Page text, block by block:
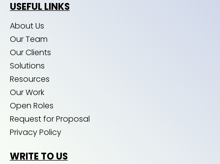
USEFUL LINKS
About Us
Our Team
Our Clients
Solutions
Resources
Our Work
Open Roles
Request for Proposal
Privacy Policy
WRITE TO US